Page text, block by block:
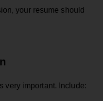
your resume should
very important. Include: